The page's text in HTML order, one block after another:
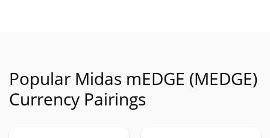
Popular Midas mEDGE (MEDGE)
Currency Pairings